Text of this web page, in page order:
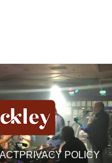
PRIVACY POLICY